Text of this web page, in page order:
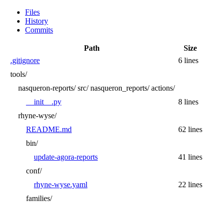
Files
History
Commits
Path
Size
.gitignore
6 lines
tools/
nasqueron-reports/ src/ nasqueron_reports/ actions/
__init__.py
8 lines
rhyne-wyse/
README.md
62 lines
bin/
update-agora-reports
41 lines
conf/
rhyne-wyse.yaml
22 lines
families/